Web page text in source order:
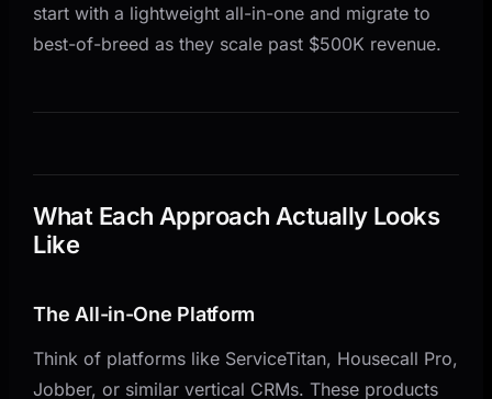
start with a lightweight all-in-one and migrate to
best-of-breed as they scale past $500K revenue.
What Each Approach Actually Looks
Like
The All-in-One Platform
Think of platforms like ServiceTitan, Housecall Pro,
Jobber, or similar vertical CRMs. These products